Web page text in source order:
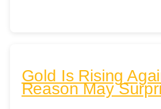
Gold Is Rising
Reason May